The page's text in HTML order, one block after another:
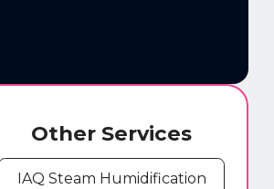
Other Services
IAQ Steam Humidification